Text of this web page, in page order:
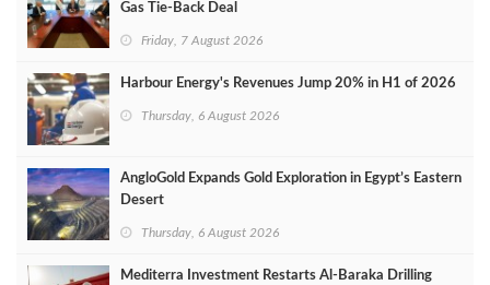
Gas Tie-Back Deal
Friday, 7 August 2026
Harbour Energy's Revenues Jump 20% in H1 of 2026
Thursday, 6 August 2026
AngloGold Expands Gold Exploration in Egypt’s Eastern
Desert
Thursday, 6 August 2026
Mediterra Investment Restarts Al‑Baraka Drilling